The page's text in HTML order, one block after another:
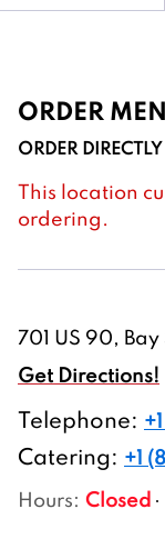
ORDER
ORDER
This location
ordering.
701 US 90,
Get Directions!
Telephone:
Catering: +1
Hours: Closed